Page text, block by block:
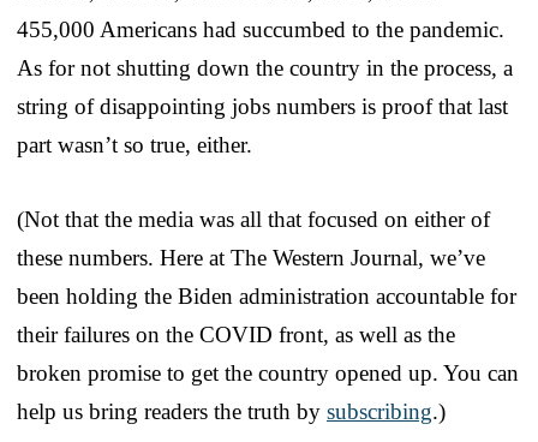
455,000 Americans had succumbed to the pandemic.
As for not shutting down the country in the process, a
string of disappointing jobs numbers is proof that last
part wasn’t so true, either.
(Not that the media was all that focused on either of
these numbers. Here at The Western Journal, we’ve
been holding the Biden administration accountable for
their failures on the COVID front, as well as the
broken promise to get the country opened up. You can
help us bring readers the truth by subscribing.)